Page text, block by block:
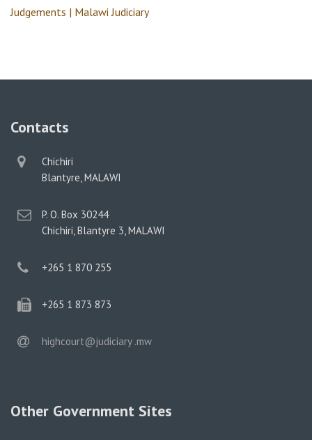
Judgements | Malawi Judiciary
Contacts
physical
address
Chichiri
Blantyre, MALAWI
postal
address
P. O. Box 30244
Chichiri, Blantyre 3, MALAWI
phone
+265 1 870 255
phone
+265 1 873 873
email
highcourt@judiciary .mw
Other Government Sites